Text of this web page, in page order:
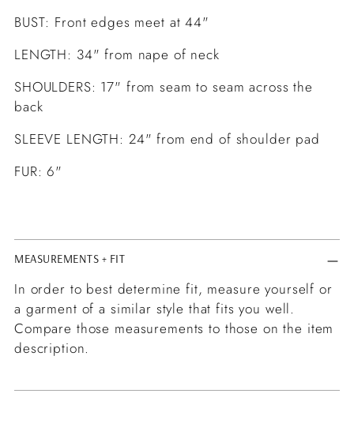
BUST: Front edges meet at 44"
LENGTH: 34" from nape of neck
SHOULDERS: 17" from seam to seam across the
back
SLEEVE LENGTH: 24" from end of shoulder pad
FUR: 6"
MEASUREMENTS + FIT
In order to best determine fit, measure yourself or
a garment of a similar style that fits you well.
Compare those measurements to those on the item
description.